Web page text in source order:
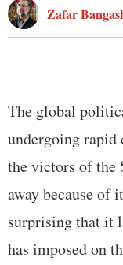
Zafar
The global
undergoing rapid
the victors of the
away because
surprising that it
has imposed on